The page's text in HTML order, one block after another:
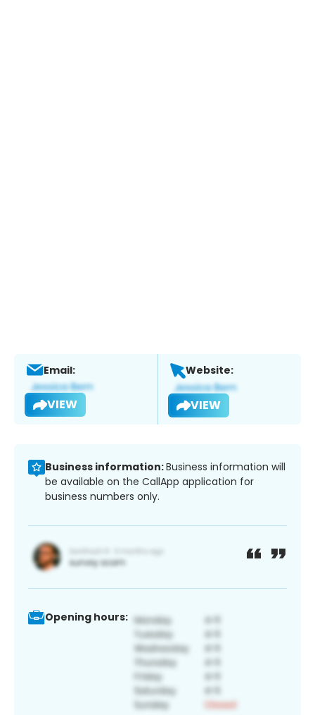
Email:
VIEW
Website:
VIEW
Business information:Business information will
be available on the CallApp application for
business numbers only.
Opening hours: